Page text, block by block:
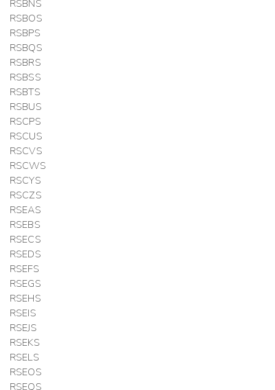
RSBNS
RSBOS
RSBPS
RSBQS
RSBRS
RSBSS
RSBTS
RSBUS
RSCPS
RSCUS
RSCVS
RSCWS
RSCYS
RSCZS
RSEAS
RSEBS
RSECS
RSEDS
RSEFS
RSEGS
RSEHS
RSEIS
RSEJS
RSEKS
RSELS
RSEOS
RSEQS